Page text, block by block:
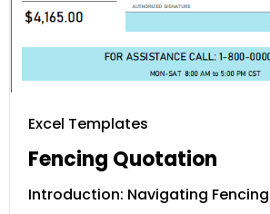
Excel Templates
Fencing Quotation
Introduction: Navigating